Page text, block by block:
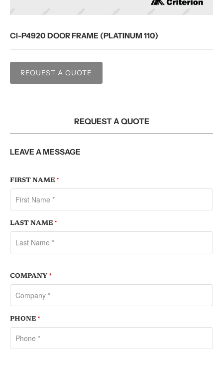
CI-P4920 DOOR FRAME (PLATINUM 110)
REQUEST A QUOTE
REQUEST A QUOTE
LEAVE A MESSAGE
FIRST NAME *
LAST NAME *
COMPANY *
PHONE *